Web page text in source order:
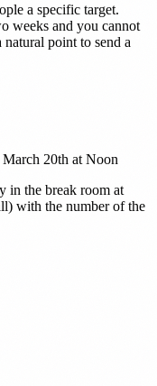
a specific target.
weeks and you cannot
point to send a
20th at Noon
in the break room at
with the number of the